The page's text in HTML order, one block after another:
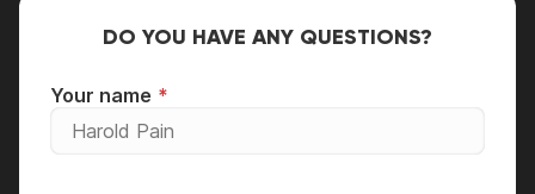
DO YOU HAVE ANY QUESTIONS?
Your name